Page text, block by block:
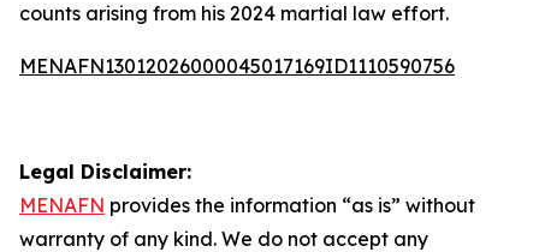
counts arising from his 2024 martial law effort.
MENAFN13012026000045017169ID1110590756
Legal Disclaimer:
MENAFN provides the information “as is” without
warranty of any kind. We do not accept any